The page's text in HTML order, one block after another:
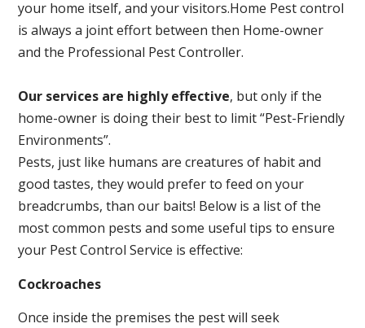
your home itself, and your visitors.Home Pest control
is always a joint effort between then Home-owner
and the Professional Pest Controller.
Our services are highly effective, but only if the
home-owner is doing their best to limit “Pest-Friendly
Environments”.
Pests, just like humans are creatures of habit and
good tastes, they would prefer to feed on your
breadcrumbs, than our baits! Below is a list of the
most common pests and some useful tips to ensure
your Pest Control Service is effective:
Cockroaches
Once inside the premises the pest will seek